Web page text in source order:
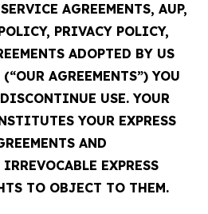
AGREEMENTS, AUP,
PRIVACY POLICY,
ADOPTED BY US
AGREEMENTS”) YOU
USE. YOUR
YOUR EXPRESS
AND
EXPRESS
TO OBJECT TO THEM.